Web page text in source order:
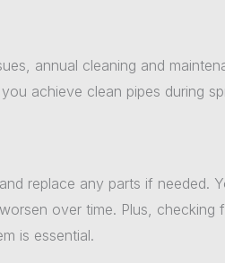
annual cleaning and
achieve clean pipes during
replace any parts if needed.
over time. Plus, checking
is essential.